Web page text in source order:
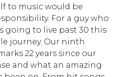
to music would be
For a guy who
going to live past 30 this
journey. Our ninth
22 years since our
and what an amazing